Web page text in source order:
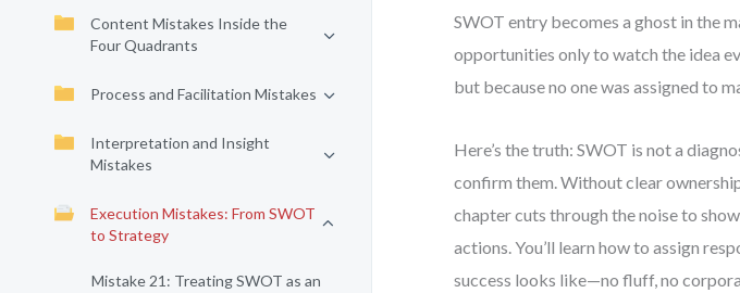
Content Mistakes Inside the
Four Quadrants
Process and Facilitation Mistakes
Interpretation and Insight
Mistakes
Execution Mistakes: From SWOT
to Strategy
Mistake 21: Treating SWOT as an
SWOT entry becomes a ghost in the
opportunities only to watch the idea
but because no one was assigned to
Here’s the truth: SWOT is not a
confirm them. Without clear
chapter cuts through the noise to
actions. You’ll learn how to assign
success looks like—no fluff, no